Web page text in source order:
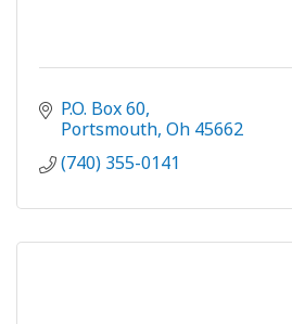
P.O. Box 60
Portsmouth Oh 45662
(740) 355-0141